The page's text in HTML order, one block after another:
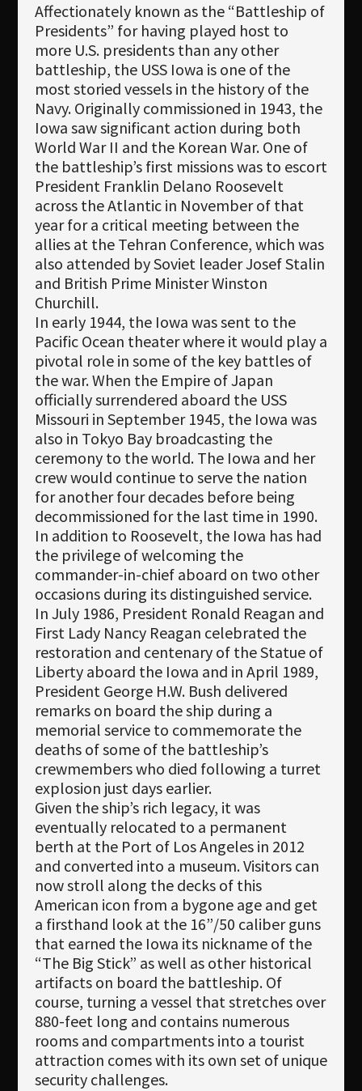
Affectionately known as the “Battleship of
Presidents” for having played host to
more U.S. presidents than any other
battleship, the USS Iowa is one of the
most storied vessels in the history of the
Navy. Originally commissioned in 1943, the
Iowa saw significant action during both
World War II and the Korean War. One of
the battleship’s first missions was to escort
President Franklin Delano Roosevelt
across the Atlantic in November of that
year for a critical meeting between the
allies at the Tehran Conference, which was
also attended by Soviet leader Josef Stalin
and British Prime Minister Winston
Churchill.
In early 1944, the Iowa was sent to the
Pacific Ocean theater where it would play a
pivotal role in some of the key battles of
the war. When the Empire of Japan
officially surrendered aboard the USS
Missouri in September 1945, the Iowa was
also in Tokyo Bay broadcasting the
ceremony to the world. The Iowa and her
crew would continue to serve the nation
for another four decades before being
decommissioned for the last time in 1990.
In addition to Roosevelt, the Iowa has had
the privilege of welcoming the
commander-in-chief aboard on two other
occasions during its distinguished service.
In July 1986, President Ronald Reagan and
First Lady Nancy Reagan celebrated the
restoration and centenary of the Statue of
Liberty aboard the Iowa and in April 1989,
President George H.W. Bush delivered
remarks on board the ship during a
memorial service to commemorate the
deaths of some of the battleship’s
crewmembers who died following a turret
explosion just days earlier.
Given the ship’s rich legacy, it was
eventually relocated to a permanent
berth at the Port of Los Angeles in 2012
and converted into a museum. Visitors can
now stroll along the decks of this
American icon from a bygone age and get
a firsthand look at the 16”/50 caliber guns
that earned the Iowa its nickname of the
“The Big Stick” as well as other historical
artifacts on board the battleship. Of
course, turning a vessel that stretches over
880-feet long and contains numerous
rooms and compartments into a tourist
attraction comes with its own set of unique
security challenges.